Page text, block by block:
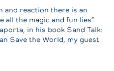
and reaction there is an
all the magic and fun lies”
in his book Sand Talk:
Save the World, my guest